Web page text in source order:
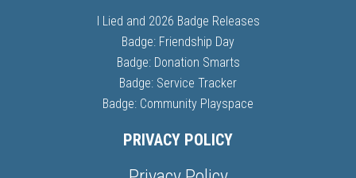
I Lied and 2026 Badge Releases
Badge: Friendship Day
Badge: Donation Smarts
Badge: Service Tracker
Badge: Community Playspace
PRIVACY POLICY